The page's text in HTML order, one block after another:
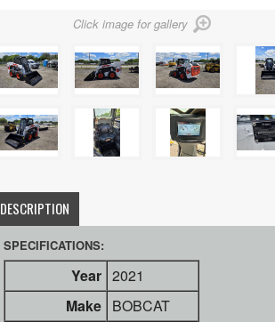
Click image for gallery
DESCRIPTION
SPECIFICATIONS:
Year 2021
Make BOBCAT